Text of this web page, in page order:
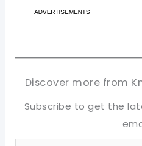
Discover more from
Subscribe to get the
Type your email…